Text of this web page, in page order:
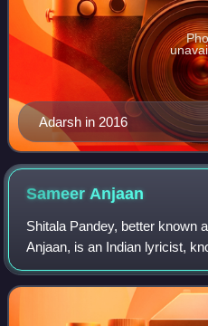
Adarsh in 2016
SameerAnjaan
Shitala Pandey, better known
Anjaan, is an Indian lyricist,
predominantly for Bollywood
Record holder for writing the